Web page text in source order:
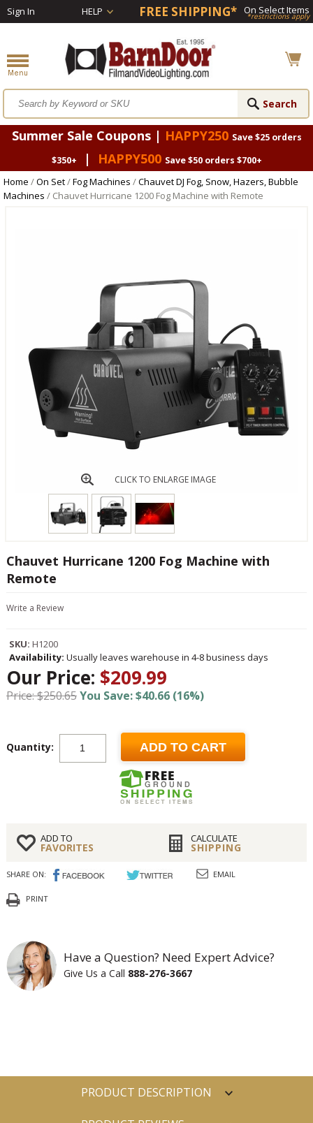
Sign In HELP FREE SHIPPING* On Select Items
*restrictions apply
Summer Sale Coupons | HAPPY250 Save $25 orders
$350+
| HAPPY500 Save $50 orders $700+
Home /On Set/Fog Machines /Chauvet DJ Fog, Snow, Hazers, Bubble
Machines / Chauvet Hurricane 1200 Fog Machine with Remote
CLICK TO ENLARGE IMAGE
Chauvet Hurricane 1200 Fog Machine with
Remote
Write a Review
SKU: H1200
Availability: Usually leaves warehouse in 4-8 business days
Our Price: $209.99
Price: $250.65You Save: $40.66 (16%)
Quantity: ADD TO CART
ADD TO
FAVORITES
CALCULATE
SHIPPING
SHARE ON: EMAIL
PRINT
Have a Question? Need Expert Advice?
Give Us a Call 888-276-3667
PRODUCT DESCRIPTION